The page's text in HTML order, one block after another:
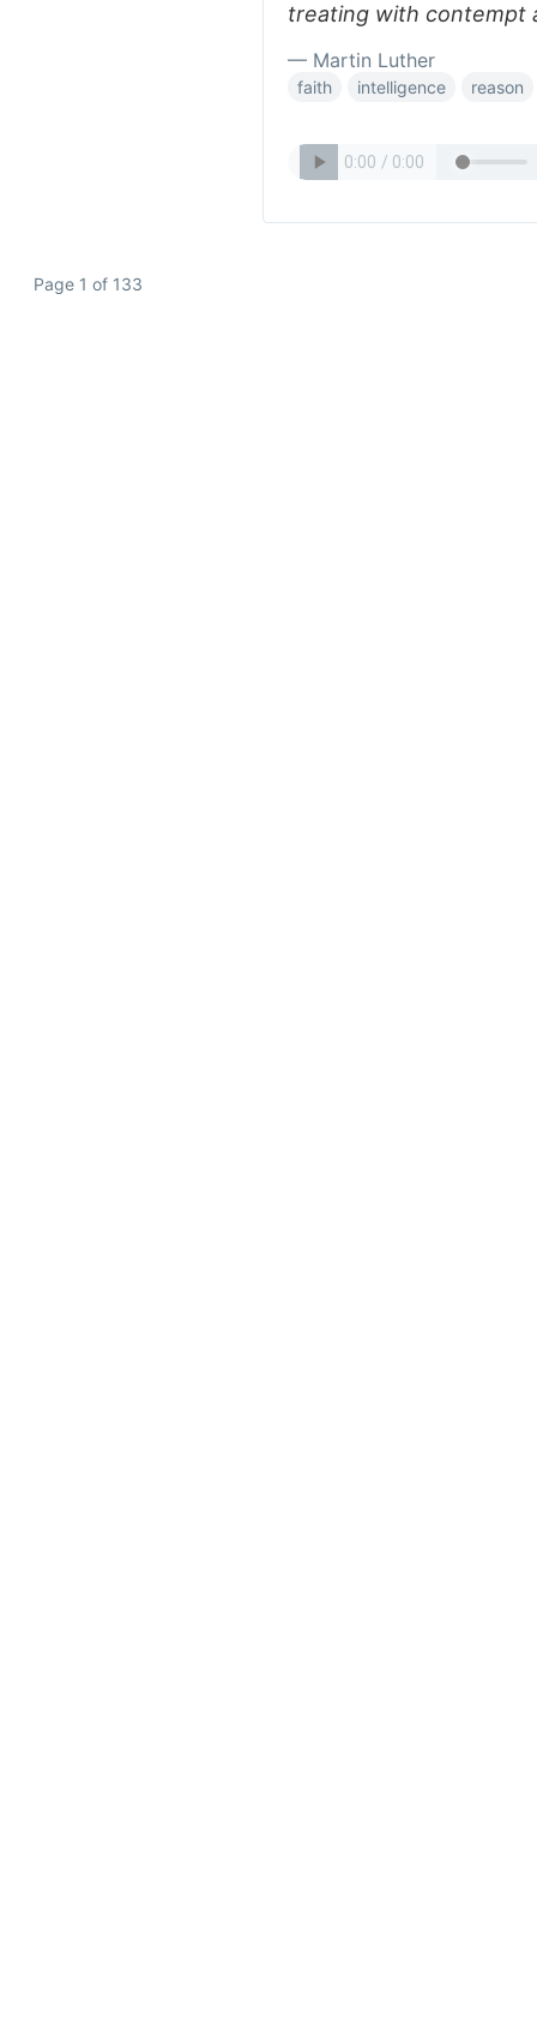
treating with contempt
— Martin Luther
faith intelligence reason
Page 1 of 133